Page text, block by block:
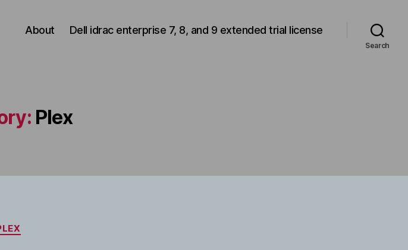
About Dell idrac enterprise 7, 8, and 9 extended trial license
Search
Plex
Categories